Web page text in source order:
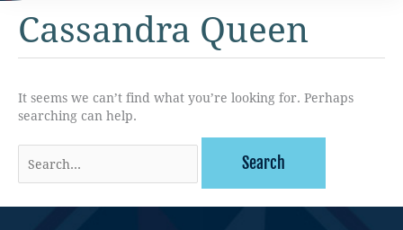
Cassandra Queen
It seems we can’t find what you’re looking for. Perhaps
searching can help.
Search
for: